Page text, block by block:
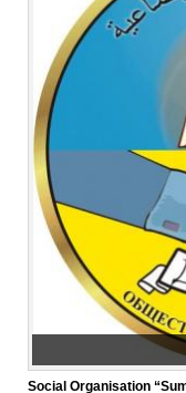
Social Organisation